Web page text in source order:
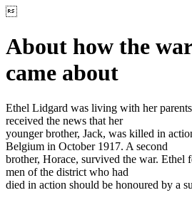
About how the
came about
Ethel Lidgard was living with her
received the news that her
younger brother, Jack, was killed in
Belgium in October 1917. A second
brother, Horace, survived the war. Ethel
men of the district who had
died in action should be honoured by a